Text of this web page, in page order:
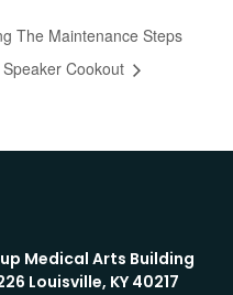
The Maintenance Steps
Cookout
Medical Arts Building
Louisville, KY 40217